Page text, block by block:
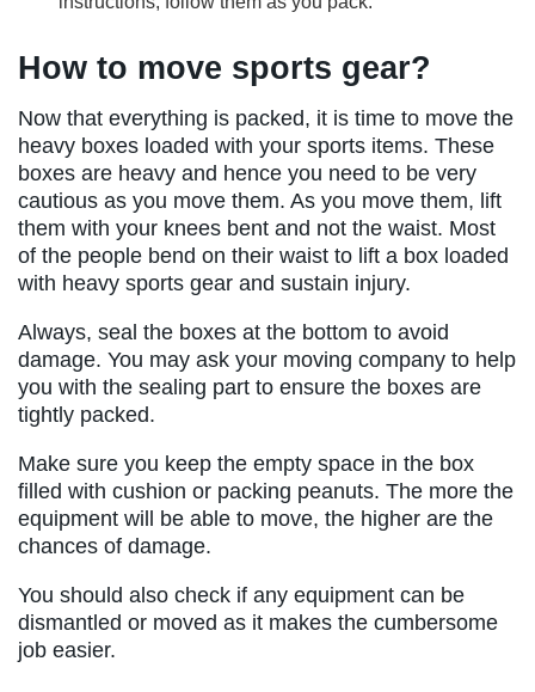
How to move sports gear?
Now that everything is packed, it is time to move the
heavy boxes loaded with your sports items. These
boxes are heavy and hence you need to be very
cautious as you move them. As you move them, lift
them with your knees bent and not the waist. Most
of the people bend on their waist to lift a box loaded
with heavy sports gear and sustain injury.
Always, seal the boxes at the bottom to avoid
damage. You may ask your moving company to help
you with the sealing part to ensure the boxes are
tightly packed.
Make sure you keep the empty space in the box
filled with cushion or packing peanuts. The more the
equipment will be able to move, the higher are the
chances of damage.
You should also check if any equipment can be
dismantled or moved as it makes the cumbersome
job easier.